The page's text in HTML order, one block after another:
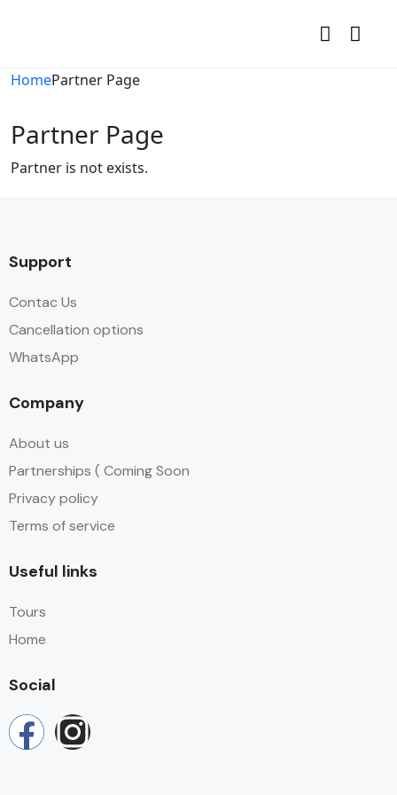
HomePartner Page
Partner Page
Partner is not exists.
Support
Contac Us
Cancellation options
WhatsApp
Company
About us
Partnerships ( Coming Soon
Privacy policy
Terms of service
Useful links
Tours
Home
Social